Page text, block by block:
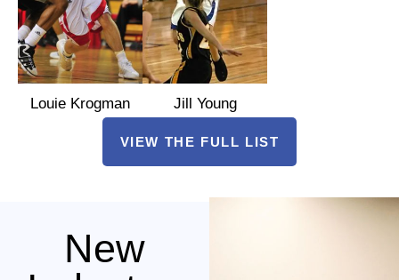
Louie Krogman Jill Young
VIEW THE FULL LIST
New